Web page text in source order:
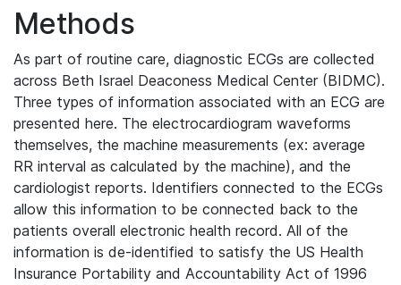
Methods
As part of routine care, diagnostic ECGs are collected
across Beth Israel Deaconess Medical Center (BIDMC).
Three types of information associated with an ECG are
presented here. The electrocardiogram waveforms
themselves, the machine measurements (ex: average
RR interval as calculated by the machine), and the
cardiologist reports. Identifiers connected to the ECGs
allow this information to be connected back to the
patients overall electronic health record. All of the
information is de-identified to satisfy the US Health
Insurance Portability and Accountability Act of 1996